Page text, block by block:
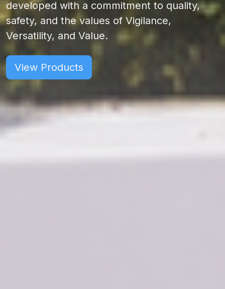
developed with a commitment to quality,
safety, and the values of Vigilance,
Versatility, and Value.
View Products